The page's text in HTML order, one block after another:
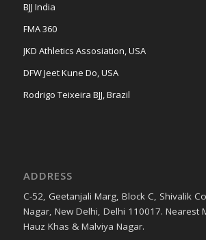
BJJ India
FMA 360
JKD Athletics Assosiation, USA
DFW Jeet Kune Do, USA
Rodrigo Teixeira BJJ, Brazil
ADDRESS
C-52, Geetanjali Marg, Block C, Shivalik
Nagar, New Delhi, Delhi 110017. Nearest
Hauz Khas & Malviya Nagar.